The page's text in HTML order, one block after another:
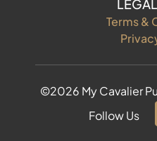
Terms &
©2026 My Cavalier
Follow Us